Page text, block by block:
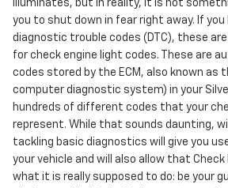
illuminates, but in reality, it is not
you to shut down in fear right away. If
diagnostic trouble codes (DTC), these
for check engine light codes. These are
codes stored by the ECM, also known as
computer diagnostic system) in your
hundreds of different codes that your
represent. While that sounds daunting,
tackling basic diagnostics will give you
your vehicle and will also allow that Check
what it is really supposed to do: be your